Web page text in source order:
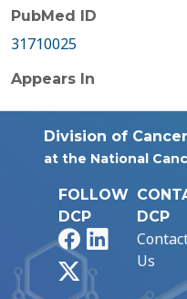
PubMed ID
31710025
Appears In
Division of
at the National
FOLLOW
DCP
FacebookLinkedIn
DCP
Us